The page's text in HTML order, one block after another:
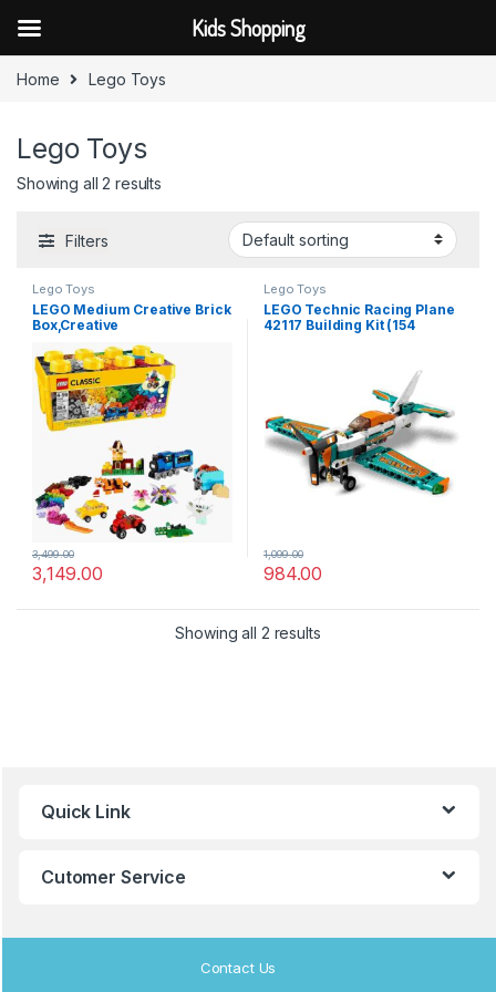
Home Lego Toys
Lego Toys
Showing all 2 results
Filters
Lego Toys
LEGO Medium Creative Brick
Box,Creative
Thinking,Multicolor, 484 Pcs
3,149.00
3,499.00
Lego Toys
LEGO Technic Racing Plane
42117 Building Kit (154
984.00
1,099.00
Showing all 2 results
Quick Link
Cutomer Service
Contact Us
Kids Shopping